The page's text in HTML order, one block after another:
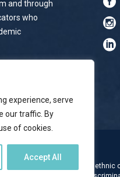
experience, serve
our traffic. By
of cookies.
Accept All
and through
who
races, colors, national and